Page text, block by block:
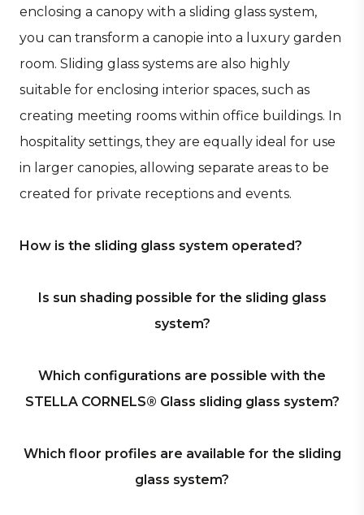
enclosing a canopy with a sliding glass system,
you can transform a canopie into a luxury garden
room. Sliding glass systems are also highly
suitable for enclosing interior spaces, such as
creating meeting rooms within office buildings. In
hospitality settings, they are equally ideal for use
in larger canopies, allowing separate areas to be
created for private receptions and events.
How is the sliding glass system operated?
Is sun shading possible for the sliding glass
system?
Which configurations are possible with the
STELLA CORNELS® Glass sliding glass system?
Which floor profiles are available for the sliding
glass system?